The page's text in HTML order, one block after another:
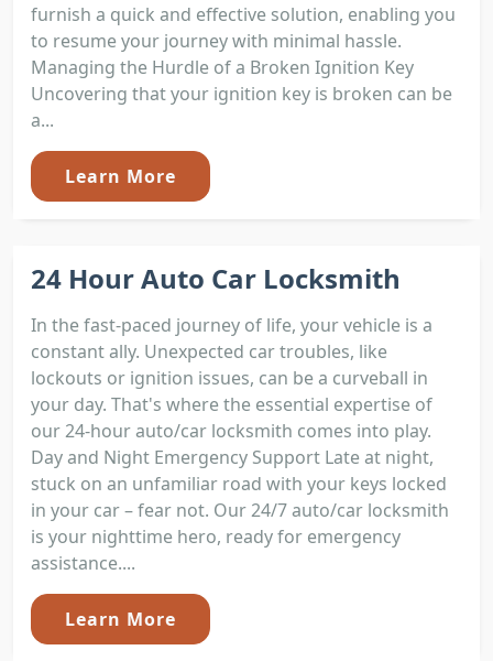
furnish a quick and effective solution, enabling you
to resume your journey with minimal hassle.
Managing the Hurdle of a Broken Ignition Key
Uncovering that your ignition key is broken can be
a...
Learn More
24 Hour Auto Car Locksmith
In the fast-paced journey of life, your vehicle is a
constant ally. Unexpected car troubles, like
lockouts or ignition issues, can be a curveball in
your day. That's where the essential expertise of
our 24-hour auto/car locksmith comes into play.
Day and Night Emergency Support Late at night,
stuck on an unfamiliar road with your keys locked
in your car – fear not. Our 24/7 auto/car locksmith
is your nighttime hero, ready for emergency
assistance....
Learn More